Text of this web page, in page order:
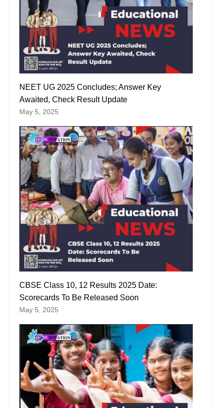
NEET UG 2025 Concludes; Answer Key
Awaited, Check Result Update
May 5, 2025
CBSE Class 10, 12 Results 2025 Date:
Scorecards To Be Released Soon
May 5, 2025